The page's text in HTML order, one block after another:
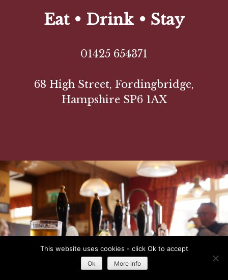
Eat • Drink • Stay
01425 654371
68 High Street, Fordingbridge,
Hampshire SP6 1AX
This website uses cookies - click Ok to accept
Ok More info